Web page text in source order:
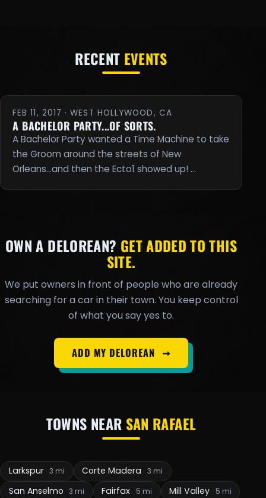
RECENT EVENTS
FEB 11, 2017 · WEST HOLLYWOOD, CA
A BACHELOR PARTY...OF SORTS.
A Bachelor Party wanted a Time Machine to take
the Groom around the streets of New
Orleans...and then the Ecto1 showed up! …
OWN A DELOREAN? GET ADDED TO THIS
SITE.
We put owners in front of people who are already
searching for a car in their town. You keep control
of what you say yes to.
ADD MY DELOREAN ➞
TOWNS NEAR SAN RAFAEL
Larkspur 3 mi Corte Madera 3 mi
San Anselmo 3 mi Fairfax 5 mi Mill Valley 5 mi